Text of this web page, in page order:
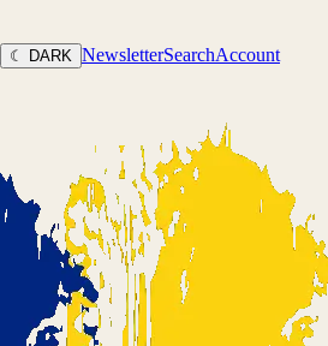
☾ DARK NewsletterSearchAccount